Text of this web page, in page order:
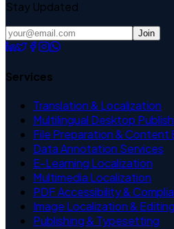
Stay Updated
Join
Services
Translation & Localization
Multilingual Desktop
File Preparation & Content
Data Annotation Services
E-Learning Localization
Multimedia Localization
PDF Accessibility &
Image Localization & Editing
Publishing & Typesetting